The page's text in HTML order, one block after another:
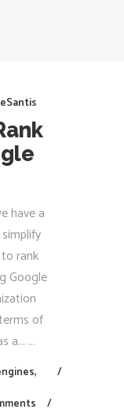
have a
rank
Google
of
a...
,